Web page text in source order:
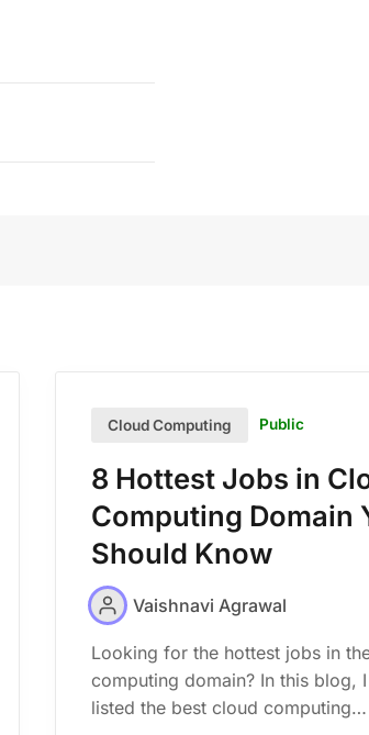
Cloud Computing Public
8 Hottest Jobs in
Computing Domain
Should Know
Vaishnavi Agrawal
Looking for the hottest jobs in
computing domain? In this blog,
listed the best cloud computing…